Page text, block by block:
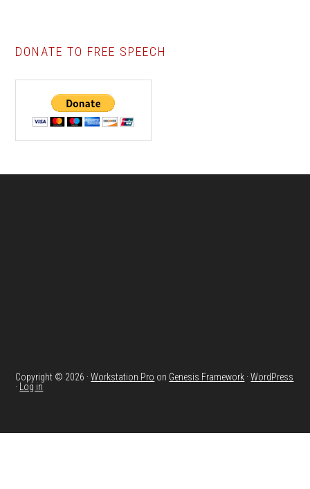
DONATE TO FREE SPEECH
Copyright © 2026 ·Workstation Pro on Genesis Framework ·WordPress
·
Log in